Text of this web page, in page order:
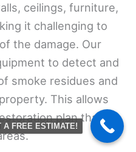
ceilings, furniture,
it challenging to
the damage. Our
to detect and
smoke residues and
This allows
plan that
A FREE ESTIMATE!